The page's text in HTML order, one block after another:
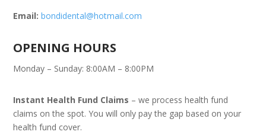
Email: bondidental@hotmail.com
OPENING HOURS
Monday – Sunday: 8:00AM – 8:00PM
Instant Health Fund Claims – we process health fund
claims on the spot. You will only pay the gap based on your
health fund cover.